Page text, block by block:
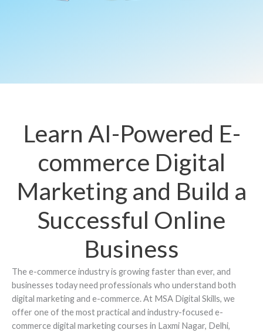
Learn AI-Powered E-
commerce Digital
Marketing and Build a
Successful Online
Business
The e-commerce industry is growing faster than ever, and
businesses today need professionals who understand both
digital marketing and e-commerce. At MSA Digital Skills, we
offer one of the most practical and industry-focused e-
commerce digital marketing courses in Laxmi Nagar, Delhi,